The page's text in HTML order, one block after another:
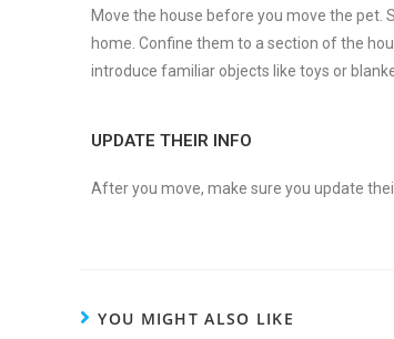
Move the house before you move the pet.
home. Confine them to a section of the
introduce familiar objects like toys or
UPDATE THEIR INFO
After you move, make sure you update
YOU MIGHT ALSO LIKE